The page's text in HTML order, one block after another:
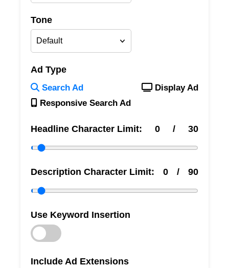
Tone
Ad Type
Search Ad
Display Ad
Responsive Search Ad
Headline Character Limit: 0 / 30
Description Character Limit: 0 / 90
Use Keyword Insertion
Include Ad Extensions